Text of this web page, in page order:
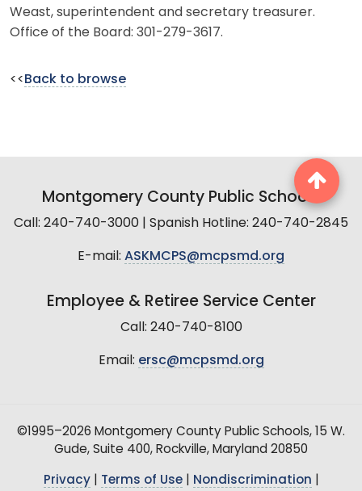
Weast, superintendent and secretary treasurer.
Office of the Board: 301-279-3617.
<< Back to browse
Montgomery County Public Schools
Call: 240-740-3000 | Spanish Hotline: 240-740-2845
E-mail: ASKMCPS@mcpsmd.org
Employee & Retiree Service Center
Call: 240-740-8100
Email: ersc@mcpsmd.org
©1995–2026 Montgomery County Public Schools, 15 W.
Gude, Suite 400, Rockville, Maryland 20850
Privacy| Terms of Use| Nondiscrimination